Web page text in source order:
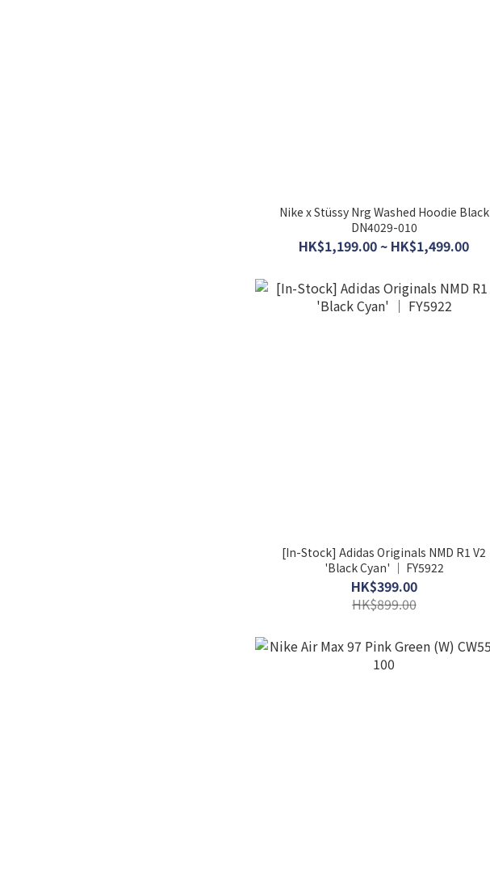
Nike x Stüssy Nrg Washed Hoodie Black
DN4029-010
HK$1,199.00 ~ HK$1,499.00
[In-Stock] Adidas Originals NMD R1 V2
'Black Cyan' │ FY5922
HK$399.00
HK$899.00